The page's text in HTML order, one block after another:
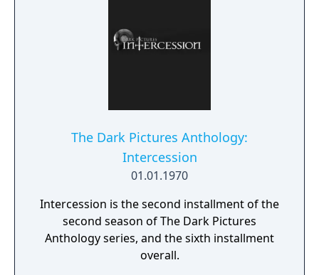
The Dark Pictures Anthology:
Intercession
01.01.1970
Intercession is the second installment of the
second season of The Dark Pictures
Anthology series, and the sixth installment
overall.